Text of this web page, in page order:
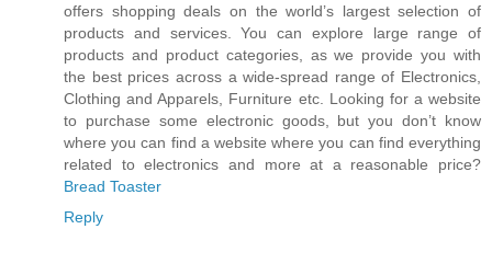
offers shopping deals on the world’s largest selection of
products and services. You can explore large range of
products and product categories, as we provide you with
the best prices across a wide-spread range of Electronics,
Clothing and Apparels, Furniture etc. Looking for a website
to purchase some electronic goods, but you don’t know
where you can find a website where you can find everything
related to electronics and more at a reasonable price?
Bread Toaster
Reply